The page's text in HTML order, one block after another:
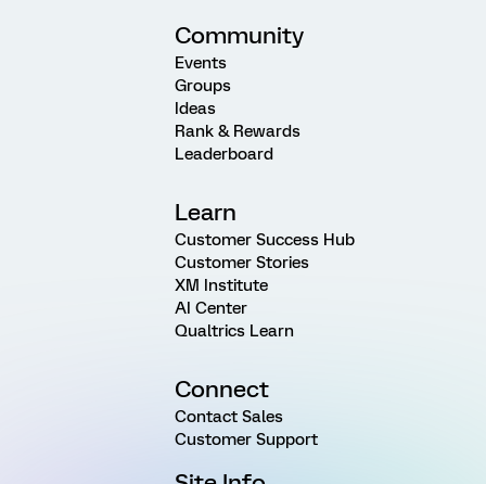
Community
Events
Groups
Ideas
Rank & Rewards
Leaderboard
Learn
Customer Success Hub
Customer Stories
XM Institute
AI Center
Qualtrics Learn
Connect
Contact Sales
Customer Support